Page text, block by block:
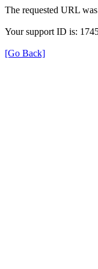
The requested URL
Your support ID is:
[Go Back]